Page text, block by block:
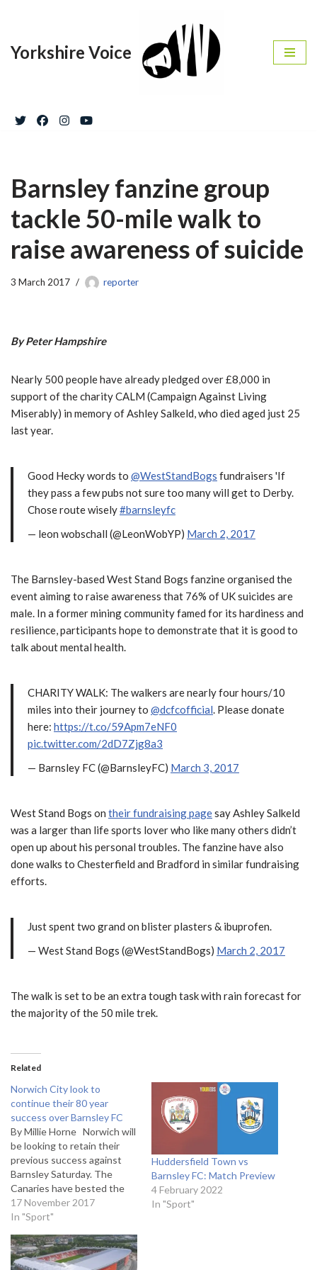
to
Yorkshire Voice
Barnsley fanzine group
tackle 50-mile walk to
raise awareness of suicide
3 March 2017 reporter
By Peter Hampshire
Nearly 500 people have already pledged over £8,000 in
support of the charity CALM (Campaign Against Living
Miserably) in memory of Ashley Salkeld, who died aged just 25
last year.
Good Hecky words to @WestStandBogs fundraisers 'If
they pass a few pubs not sure too many will get to Derby.
Chose route wisely#barnsleyfc
— leon wobschall (@LeonWobYP) March 2, 2017
The Barnsley-based West Stand Bogs fanzine organised the
event aiming to raise awareness that 76% of UK suicides are
male. In a former mining community famed for its hardiness and
resilience, participants hope to demonstrate that it is good to
talk about mental health.
CHARITY WALK: The walkers are nearly four hours/10
miles into their journey to @dcfcofficial. Please donate
here: https://t.co/59Apm7eNF0
pic.twitter.com/2dD7Zjg8a3
— Barnsley FC (@BarnsleyFC) March 3, 2017
West Stand Bogs on their fundraising pagesay Ashley Salkeld
was a larger than life sports lover who like many others didn’t
open up about his personal troubles. The fanzine have also
done walks to Chesterfield and Bradford in similar fundraising
efforts.
Just spent two grand on blister plasters & ibuprofen.
— West Stand Bogs (@WestStandBogs) March 2, 2017
The walk is set to be an extra tough task with rain forecast for
the majority of the 50 mile trek.
Related
Norwich City look to
continue their 80 year
success over Barnsley FC
By Millie Horne Norwich will
be looking to retain their
previous success against
Barnsley Saturday. The
Canaries have bested the
Tykes 10 of their last 12
league clashes, making the
their belong on the pitch
Norwich forward Nelson
17 November 2017
In "Sport"
Huddersfield Town vs
Barnsley FC: Match Preview
4 February 2022
In "Sport"